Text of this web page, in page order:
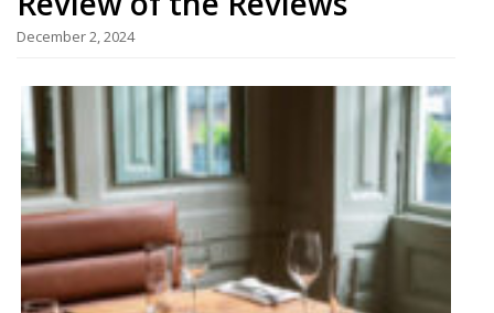
December 2, 2024